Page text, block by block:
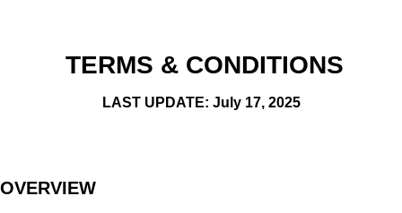
TERMS & CONDITIONS
LAST UPDATE: July 17, 2025
OVERVIEW